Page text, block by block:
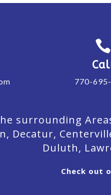

770-
surrounding
Decatur,
Duluth,
Check out